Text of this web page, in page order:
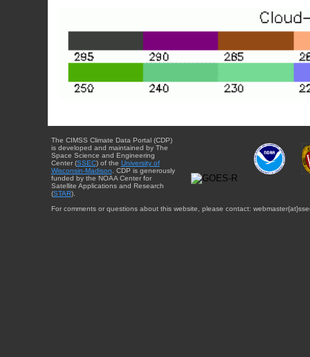
The CIMSS Climate Data Portal (CDP)
is developed and maintained by The
Space Science and Engineering
Center (SSEC) of the University of
Wisconsin-Madison. CDP is generously
funded by the NOAA Center for
Satellite Applications and Research
(STAR).
For comments or questions about this website, please contact: